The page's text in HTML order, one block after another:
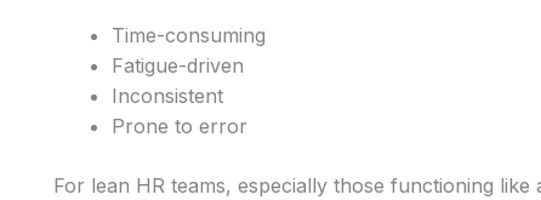
Time-consuming
Fatigue-driven
Inconsistent
Prone to error
For lean HR teams, especially those functioning like